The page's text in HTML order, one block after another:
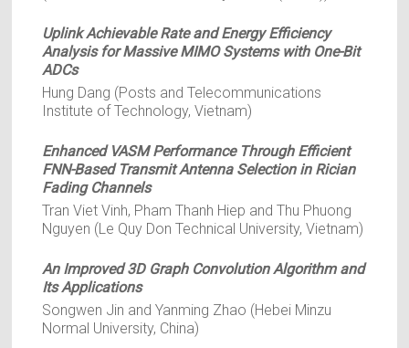
Uplink Achievable Rate and Energy Efficiency
Analysis for Massive MIMO Systems with One-Bit
ADCs
Hung Dang (Posts and Telecommunications
Institute of Technology, Vietnam)
Enhanced VASM Performance Through Efficient
FNN-Based Transmit Antenna Selection in Rician
Fading Channels
Tran Viet Vinh, Pham Thanh Hiep and Thu Phuong
Nguyen (Le Quy Don Technical University, Vietnam)
An Improved 3D Graph Convolution Algorithm and
Its Applications
Songwen Jin and Yanming Zhao (Hebei Minzu
Normal University, China)